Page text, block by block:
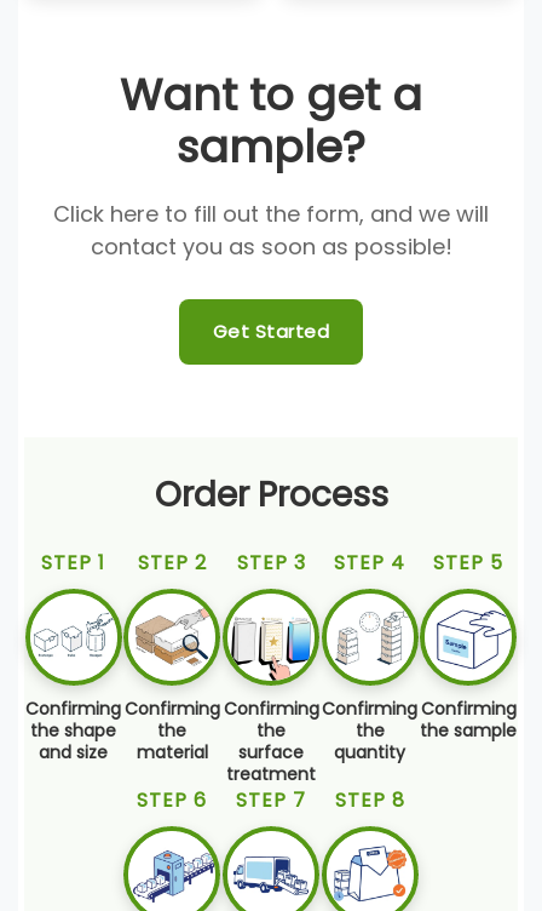
Want to get a
sample?
Click here to fill out the form, and we will
contact you as soon as possible!
Get Started
Order Process
STEP 1
Confirming
the shape
and size
STEP 2
Confirming
the
material
STEP 3
Confirming
the
surface
treatment
STEP 4
Confirming
the
quantity
STEP 8
STEP 7
STEP 6
STEP 5
Confirming
the sample